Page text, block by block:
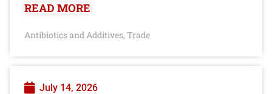
READ MORE
Antibiotics and Additives, Trade
July 14, 2026